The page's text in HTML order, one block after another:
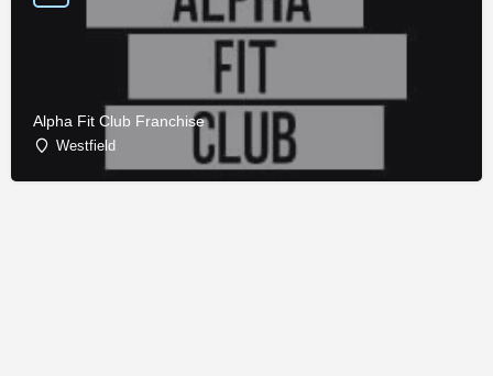
Alpha Fit Club Franchise
Westfield